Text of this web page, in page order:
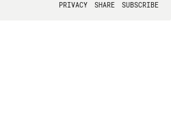
PRIVACY SHARE SUBSCRIBE